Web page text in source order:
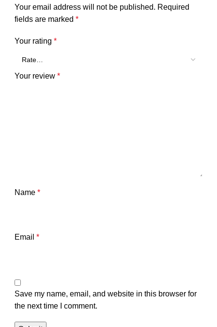
Your email address will not be published. Required
fields are marked *
Your rating *
Your review *
Name *
Email *
Save my name, email, and website in this browser for
the next time I comment.